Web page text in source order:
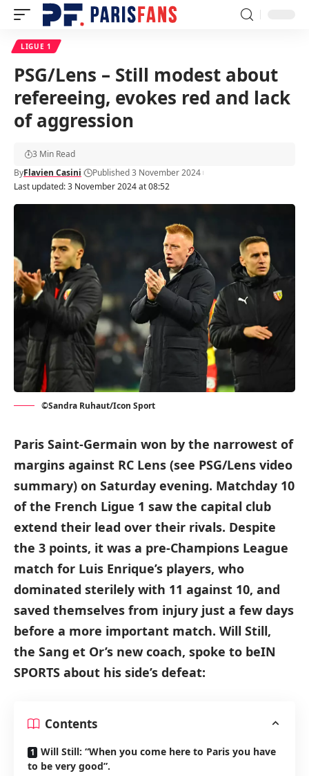
LIGUE 1
PSG/Lens – Still modest about
refereeing, evokes red and lack
of aggression
Last updated: 3 November 2024 at 08:52
ByFlavien Casini Published 3 November 2024
3 Min Read
©Sandra Ruhaut/Icon Sport
Paris Saint-Germain won by the narrowest of
margins against RC Lens (see PSG/Lens video
summary) on Saturday evening. Matchday 10
of the French Ligue 1 saw the capital club
extend their lead over their rivals. Despite
the 3 points, it was a pre-Champions League
match for Luis Enrique’s players, who
dominated sterilely with 11 against 10, and
saved themselves from injury just a few days
before a more important match. Will Still,
the Sang et Or’s new coach, spoke to beIN
SPORTS about his side’s defeat:
Contents
Will Still: “When you come here to Paris you have
to be very good”.